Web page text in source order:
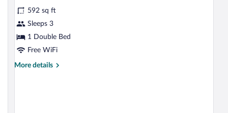
photos
for
Superior
Double
592 sq ft
Sleeps 3
1 Double Bed
Free WiFi
More details
More